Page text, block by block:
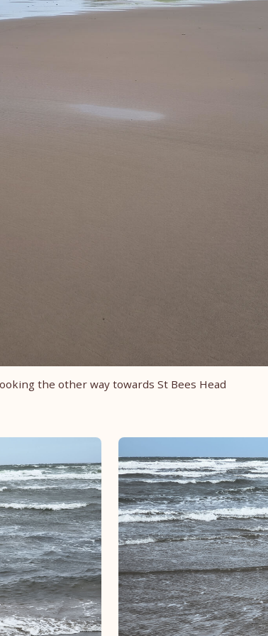
the other way towards St Bees Head